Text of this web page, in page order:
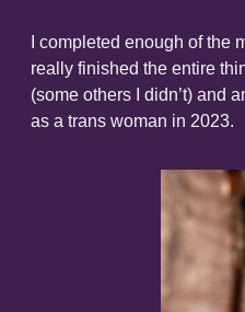
I completed enough of the
really finished the entire
(some others I didn’t) and
as a trans woman in 2023.